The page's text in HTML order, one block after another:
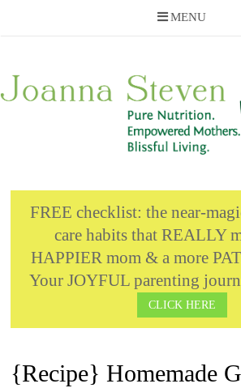
MENU
content
FREE checklist: the near-
care habits that REALLY
HAPPIER mom & a more
Your JOYFUL parenting
CLICK HERE
{Recipe} Homemade